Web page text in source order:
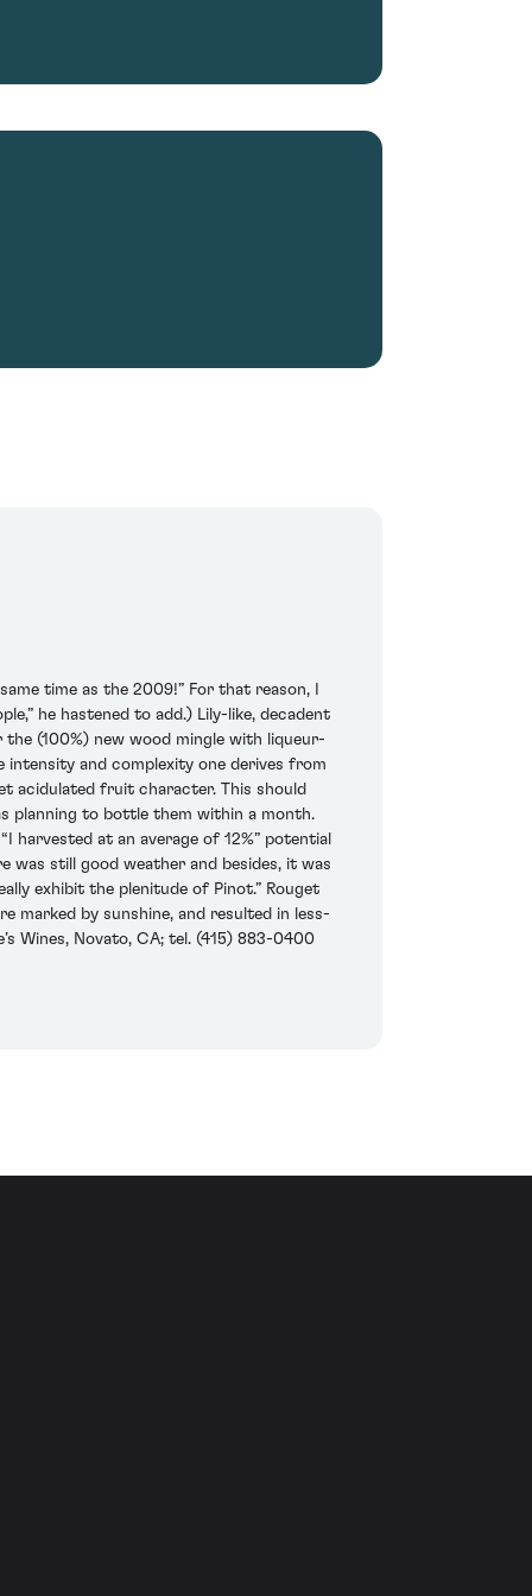
time as the 2009!” For that reason, I
he hastened to add.) Lily-like, decadent
(100%) new wood mingle with liqueur-
intensity and complexity one derives from
acidulated fruit character. This should
planning to bottle them within a month.
at an average of 12%” potential
was still good weather and besides, it was
exhibit the plenitude of Pinot.” Rouget
marked by sunshine, and resulted in less-
Wines, Novato, CA; tel. (415) 883-0400